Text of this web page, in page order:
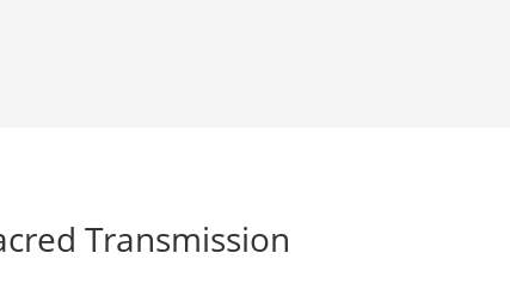
Transmission